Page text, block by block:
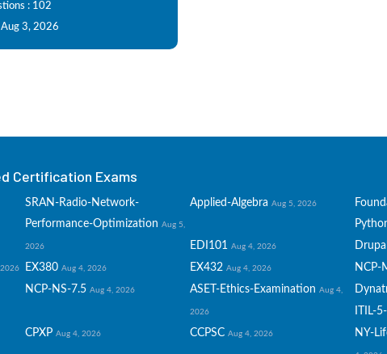
: 102
3, 2026
Certification Exams
SRAN-Radio-Network-
Performance-Optimization Aug 5,
2026
Applied-Algebra Aug 5, 2026
EDI101 Aug 4, 2026
EX380 Aug 4, 2026 EX432 Aug 4, 2026 NCP-
NCP-NS-7.5 Aug 4, 2026 ASET-Ethics-Examination Aug 4,
2026 ITIL-
CPXP Aug 4, 2026 CCPSC Aug 4, 2026 NY-